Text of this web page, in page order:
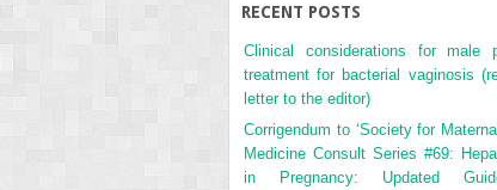
RECENT POSTS
Clinical considerations for male
treatment for bacterial vaginosis
letter to the editor)
Corrigendum to ‘Society for
Medicine Consult Series #69:
in Pregnancy: Updated